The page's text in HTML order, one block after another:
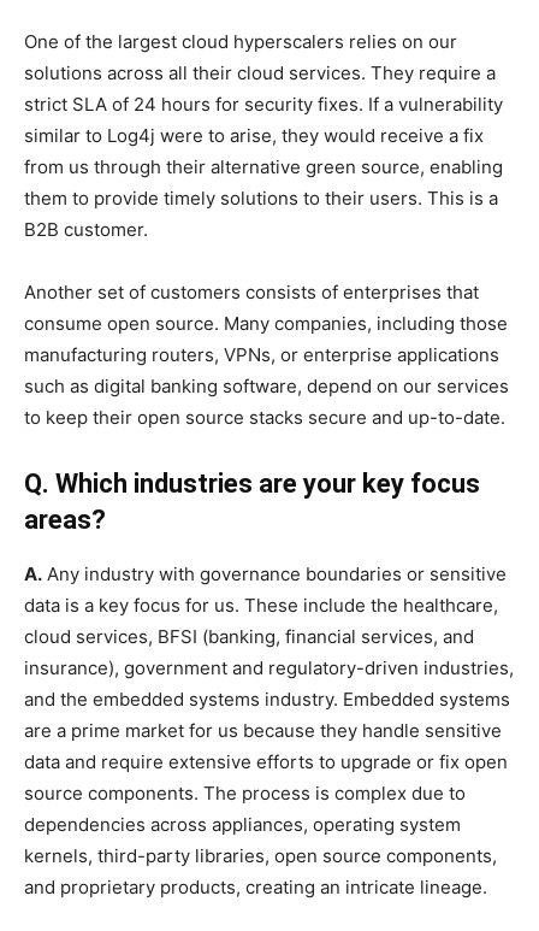
One of the largest cloud hyperscalers relies on our
solutions across all their cloud services. They require a
strict SLA of 24 hours for security fixes. If a vulnerability
similar to Log4j were to arise, they would receive a fix
from us through their alternative green source, enabling
them to provide timely solutions to their users. This is a
B2B customer.
Another set of customers consists of enterprises that
consume open source. Many companies, including those
manufacturing routers, VPNs, or enterprise applications
such as digital banking software, depend on our services
to keep their open source stacks secure and up-to-date.
Q. Which industries are your key focus
areas?
A. Any industry with governance boundaries or sensitive
data is a key focus for us. These include the healthcare,
cloud services, BFSI (banking, financial services, and
insurance), government and regulatory-driven industries,
and the embedded systems industry. Embedded systems
are a prime market for us because they handle sensitive
data and require extensive efforts to upgrade or fix open
source components. The process is complex due to
dependencies across appliances, operating system
kernels, third-party libraries, open source components,
and proprietary products, creating an intricate lineage.